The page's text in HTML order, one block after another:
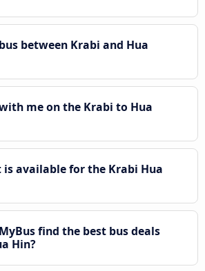
between Krabi and Hua
me on the Krabi to Hua
available for the Krabi Hua
find the best bus deals
Hin?